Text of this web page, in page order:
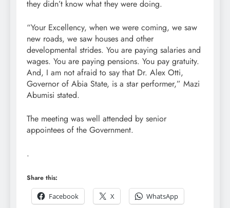
they didn’t know what they were doing.
“Your Excellency, when we were coming, we saw
new roads, we saw houses and other
developmental strides. You are paying salaries and
wages. You are paying pensions. You pay gratuity.
And, I am not afraid to say that Dr. Alex Otti,
Governor of Abia State, is a star performer,” Mazi
Abumisi stated.
The meeting was well attended by senior
appointees of the Government.
.
Share this:
Facebook
X WhatsApp